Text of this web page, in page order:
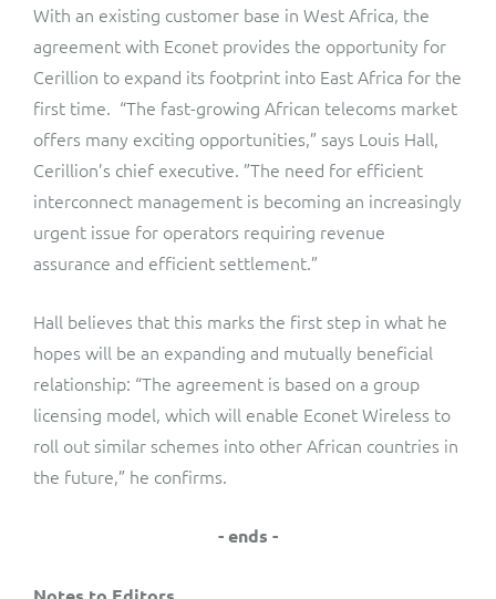
With an existing customer base in West Africa, the
agreement with Econet provides the opportunity for
Cerillion to expand its footprint into East Africa for the
first time. “The fast-growing African telecoms market
offers many exciting opportunities,” says Louis Hall,
Cerillion’s chief executive. ”The need for efficient
interconnect management is becoming an increasingly
urgent issue for operators requiring revenue
assurance and efficient settlement.”
Hall believes that this marks the first step in what he
hopes will be an expanding and mutually beneficial
relationship: “The agreement is based on a group
licensing model, which will enable Econet Wireless to
roll out similar schemes into other African countries in
the future,” he confirms.
- ends -